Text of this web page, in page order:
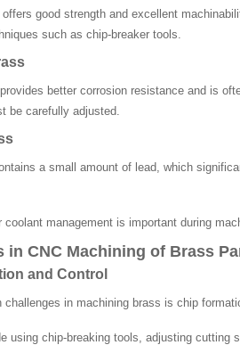
offers good strength and excellent
such as chip-breaker tools.
provides better corrosion resistance and is
be carefully adjusted.
a small amount of lead, which
coolant management is important during
in CNC Machining of Brass
and Control
challenges in machining brass is chip
using chip-breaking tools, adjusting cutting